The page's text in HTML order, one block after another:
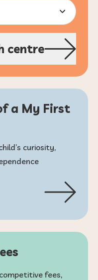
centre
a My First
curiosity,
fees,